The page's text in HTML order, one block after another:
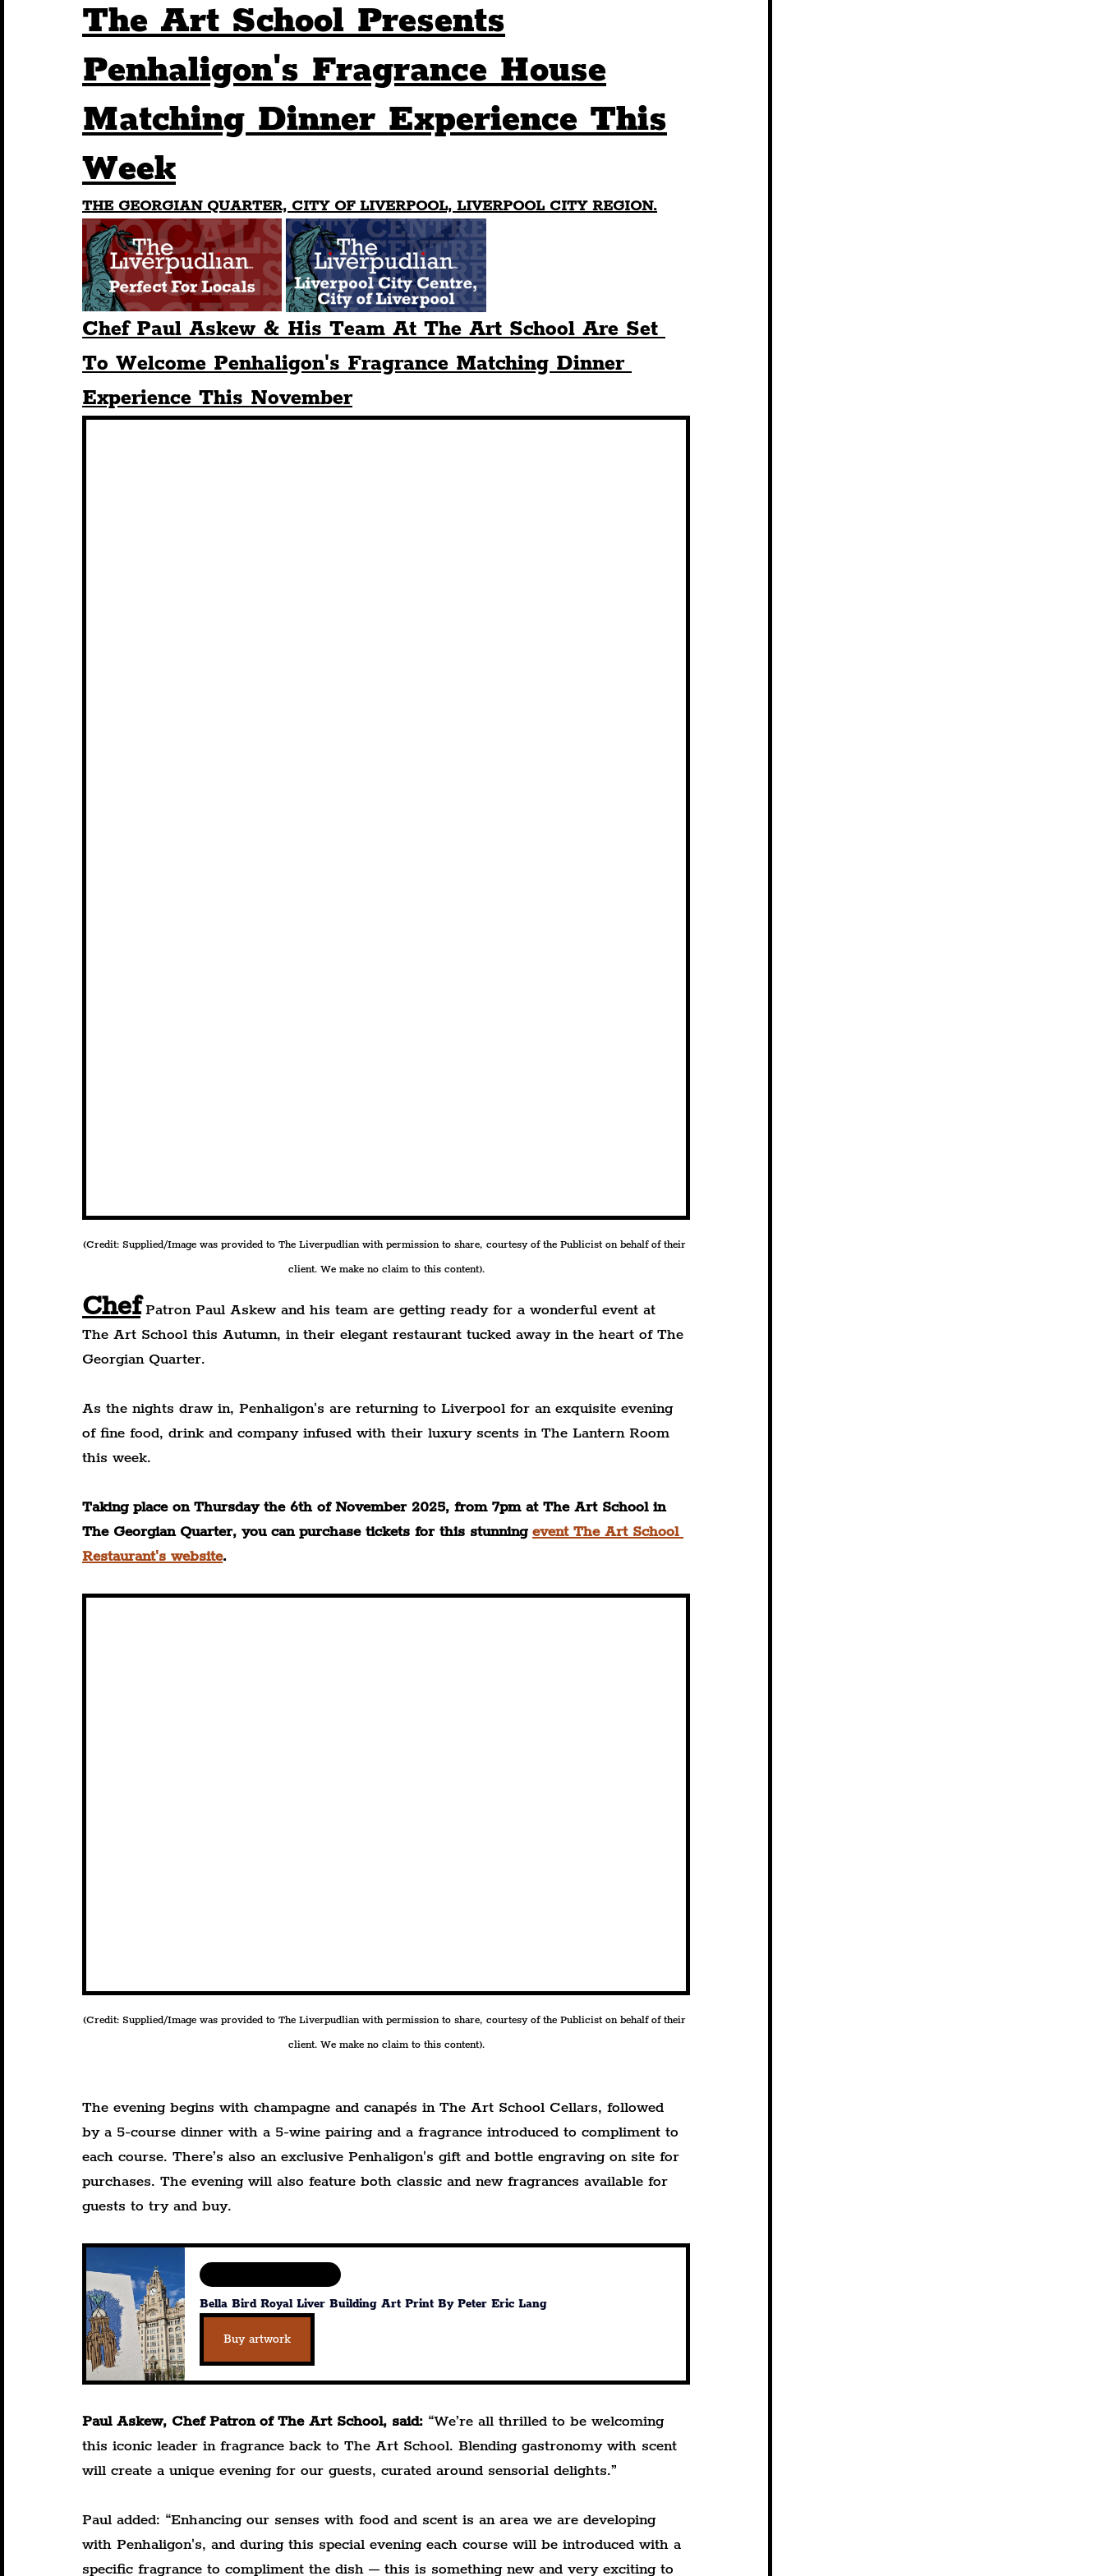
Construction History Pride Features Architecture Students Community
Nightlife Education
The Art School Presents
Penhaligon's Fragrance House
Matching Dinner Experience This
Week
THE GEORGIAN QUARTER, CITY OF LIVERPOOL, LIVERPOOL CITY REGION.
Chef Paul Askew & His Team At The Art School Are Set
To Welcome Penhaligon's Fragrance Matching Dinner
Experience This November
(Credit: Supplied/Image was provided to The Liverpudlian with permission to share, courtesy of the Publicist on behalf of their
client. We make no claim to this content).
Chef Patron Paul Askew and his team are getting ready for a wonderful event at
The Art School this Autumn, in their elegant restaurant tucked away in the heart of The
Georgian Quarter.
As the nights draw in, Penhaligon's are returning to Liverpool for an exquisite evening
of fine food, drink and company infused with their luxury scents in The Lantern Room
this week.
Taking place on Thursday the 6th of November 2025, from 7pm at The Art School in
The Georgian Quarter, you can purchase tickets for this stunning event The Art School
Restaurant's website.
(Credit: Supplied/Image was provided to The Liverpudlian with permission to share, courtesy of the Publicist on behalf of their
client. We make no claim to this content).
The evening begins with champagne and canapés in The Art School Cellars, followed
by a 5-course dinner with a 5-wine pairing and a fragrance introduced to compliment to
each course. There’s also an exclusive Penhaligon's gift and bottle engraving on site for
purchases. The evening will also feature both classic and new fragrances available for
guests to try and buy.
Bella Bird Royal Liver Building Art Print By Peter Eric Lang
Buy artwork
Paul Askew, Chef Patron of The Art School, said: “We’re all thrilled to be welcoming
this iconic leader in fragrance back to The Art School. Blending gastronomy with scent
will create a unique evening for our guests, curated around sensorial delights.”
Paul added: “Enhancing our senses with food and scent is an area we are developing
with Penhaligon's, and during this special evening each course will be introduced with a
specific fragrance to compliment the dish – this is something new and very exciting to